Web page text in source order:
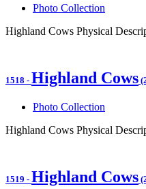
Photo Collection
Highland Cows Physical
1518 - Highland Cows
Photo Collection
Highland Cows Physical
1519 - Highland Cows